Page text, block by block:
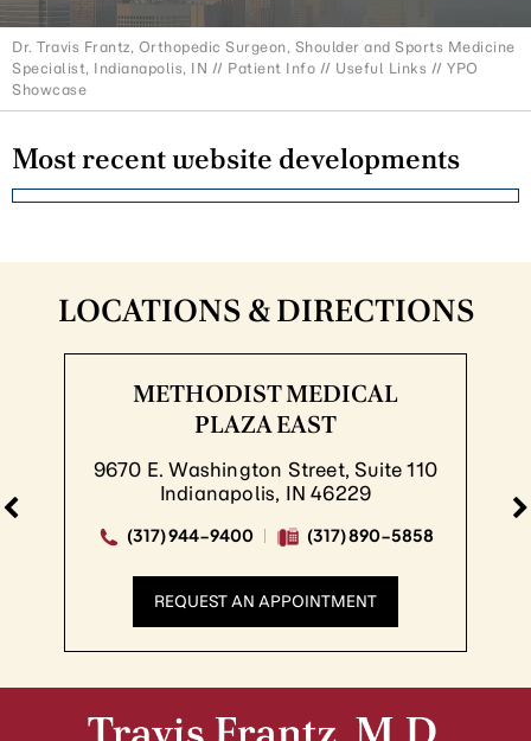
Dr. Travis Frantz, Orthopedic Surgeon, Shoulder and Sports Medicine
Specialist, Indianapolis, IN // Patient Info // Useful Links // YPO
Showcase
Most recent website developments
LOCATIONS & DIRECTIONS
METHODIST MEDICAL
PLAZA EAST
9670 E. Washington Street, Suite 110
Indianapolis, IN 46229
(317) 944-9400 (317) 890-5858
REQUEST AN APPOINTMENT